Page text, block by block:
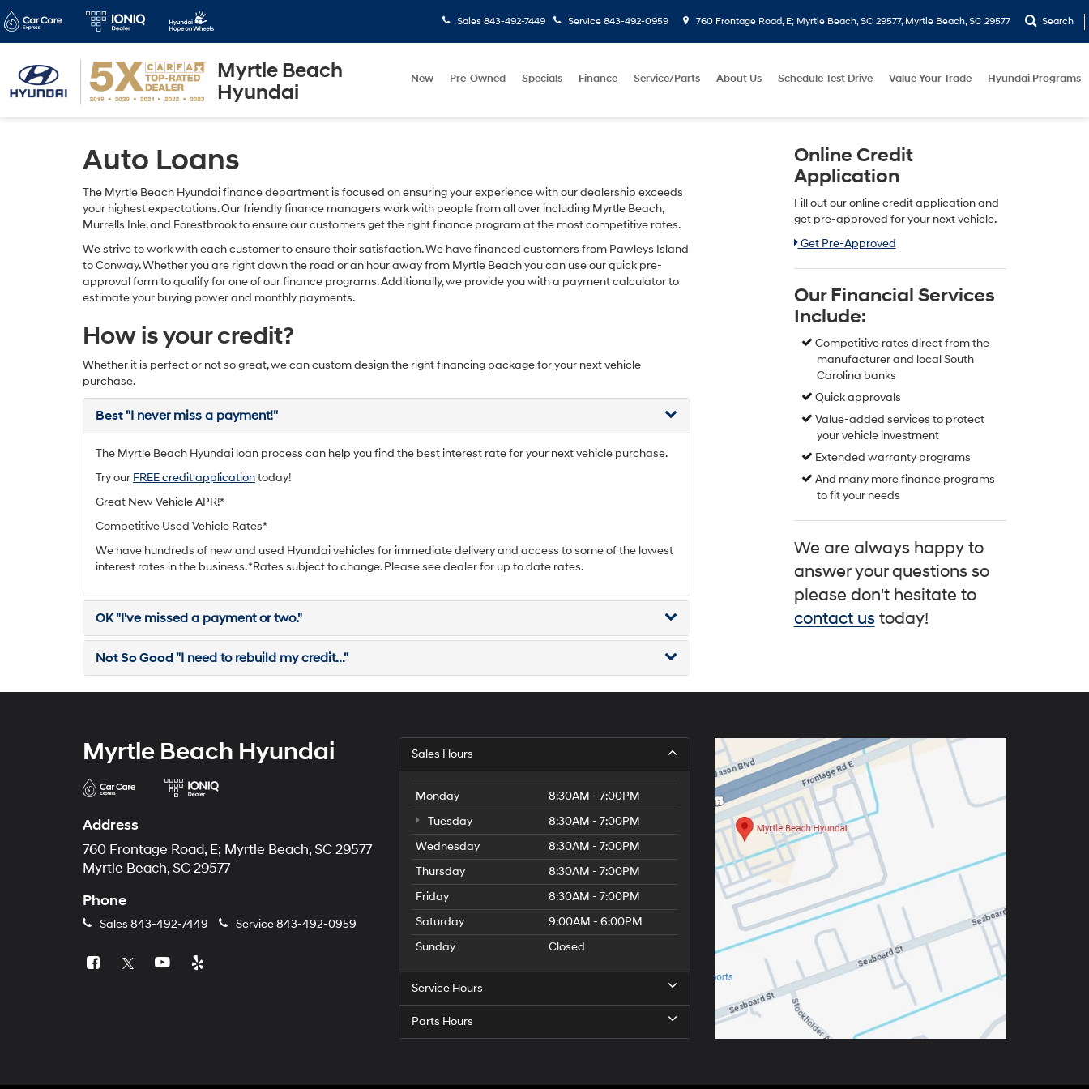
Myrtle Beach
Hyundai
Sales 843-492-7449 Service 843-492-0959 760 Frontage Road, E; Myrtle Beach, SC 29577, Myrtle Beach, SC 29577 Search
New Pre-Owned Specials Finance Service/Parts About Us Schedule Test Drive Value Your Trade Hyundai Programs
Auto Loans
The Myrtle Beach Hyundai finance department is focused on ensuring your experience with our dealership exceeds
your highest expectations. Our friendly finance managers work with people from all over including Myrtle Beach,
Murrells Inle, and Forestbrook to ensure our customers get the right finance program at the most competitive rates.
We strive to work with each customer to ensure their satisfaction. We have financed customers from Pawleys Island
to Conway. Whether you are right down the road or an hour away from Myrtle Beach you can use our quick pre-
approval form to qualify for one of our finance programs. Additionally, we provide you with a payment calculator to
estimate your buying power and monthly payments.
How is your credit?
Whether it is perfect or not so great, we can custom design the right financing package for your next vehicle
purchase.
Best "I never miss a payment!"
The Myrtle Beach Hyundai loan process can help you find the best interest rate for your next vehicle purchase.
Try our FREE credit applicationtoday!
Great New Vehicle APR!*
Competitive Used Vehicle Rates*
We have hundreds of new and used Hyundai vehicles for immediate delivery and access to some of the lowest
interest rates in the business. *Rates subject to change. Please see dealer for up to date rates.
OK"I've missed a payment or two."
Not So Good "I need to rebuild my credit..."
Online Credit
Application
Fill out our online credit application and
get pre-approved for your next vehicle.
Link:
Get Pre-Approved
Our Financial Services
Include:
Competitive rates direct from the
manufacturer and local South
Carolina banks
Quick approvals
Value-added services to protect
your vehicle investment
Extended warranty programs
And many more finance programs
to fit your needs
We are always happy to
answer your questions so
please don't hesitate to
contact ustoday!
Myrtle Beach Hyundai
Address
760 Frontage Road, E; Myrtle Beach, SC 29577
Myrtle Beach, SC 29577
Phone
Sales 843-492-7449 Service843-492-0959
Sales Hours
Monday
8:30AM - 7:00PM
Tuesday
8:30AM - 7:00PM
Wednesday
8:30AM - 7:00PM
Thursday
8:30AM - 7:00PM
Friday
8:30AM - 7:00PM
Saturday
9:00AM - 6:00PM
Sunday
Closed
Service Hours
Parts Hours